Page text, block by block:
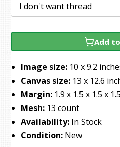
Add
Image size: 10 x 9.2
Canvas size: 13 x 12.6
Margin: 1.9 x 1.5 x 1.5 x
Mesh: 13 count
Availability: In Stock
Condition: New